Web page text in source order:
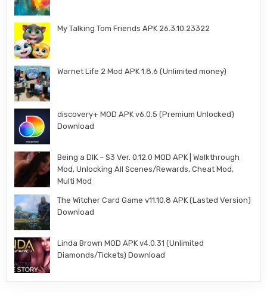
My Talking Tom Friends APK 26.3.10.23322
Warnet Life 2 Mod APK 1.8.6 (Unlimited money)
discovery+ MOD APK v6.0.5 (Premium Unlocked)
Download
Being a DIK – S3 Ver. 0.12.0 MOD APK | Walkthrough
Mod, Unlocking All Scenes/Rewards, Cheat Mod,
Multi Mod
The Witcher Card Game v11.10.8 APK (Lasted Version)
Download
Linda Brown MOD APK v4.0.31 (Unlimited
Diamonds/Tickets) Download